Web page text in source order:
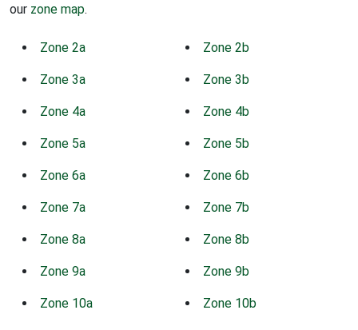
our zone map.
Zone 2a Zone 2b
Zone 3a Zone 3b
Zone 4a Zone 4b
Zone 5a Zone 5b
Zone 6a Zone 6b
Zone 7a Zone 7b
Zone 8a Zone 8b
Zone 9a Zone 9b
Zone 10a Zone 10b